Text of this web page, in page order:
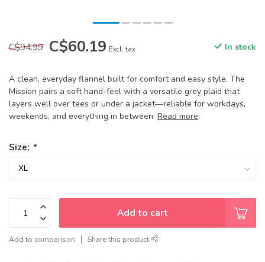
C$94.99 C$60.19 Excl. tax In stock
A clean, everyday flannel built for comfort and easy style. The
Mission pairs a soft hand-feel with a versatile grey plaid that
layers well over tees or under a jacket—reliable for workdays,
weekends, and everything in between. Read more.
Size: *
Add to cart
Add to comparison Share this product